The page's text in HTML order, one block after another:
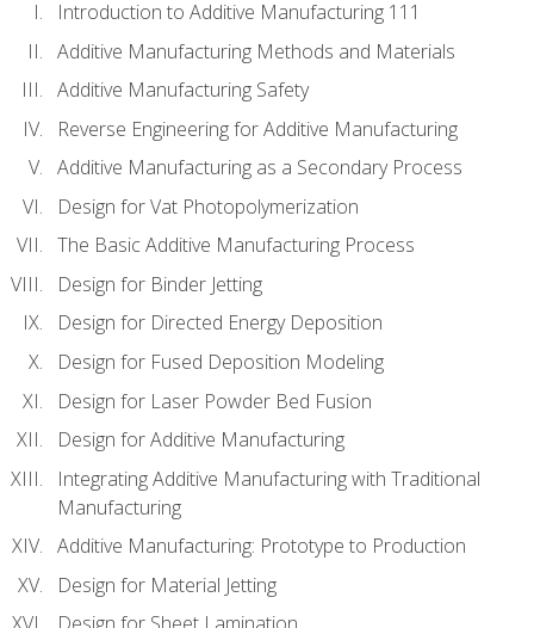
Introduction to Additive Manufacturing 111
Additive Manufacturing Methods and Materials
Additive Manufacturing Safety
Reverse Engineering for Additive Manufacturing
Additive Manufacturing as a Secondary Process
Design for Vat Photopolymerization
The Basic Additive Manufacturing Process
Design for Binder Jetting
Design for Directed Energy Deposition
Design for Fused Deposition Modeling
Design for Laser Powder Bed Fusion
Design for Additive Manufacturing
Integrating Additive Manufacturing with Traditional
Manufacturing
Additive Manufacturing: Prototype to Production
Design for Material Jetting